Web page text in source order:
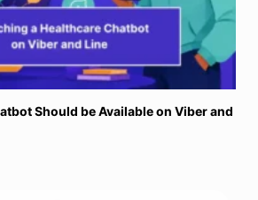
Should be Available on Viber and